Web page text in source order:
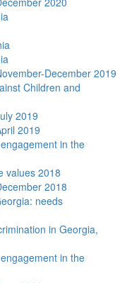
December 2019
Children and
2019
2019
in the
values 2018
2018
needs
in Georgia,
in the